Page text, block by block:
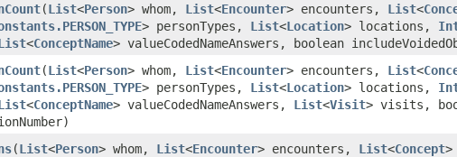
(List<Person> whom, List<Encounter> encounters, List<
> personTypes, List<Location> locations,
<ConceptName> valueCodedNameAnswers, boolean
(List<Person> whom, List<Encounter> encounters, List<
> personTypes, List<Location> locations,
<ConceptName> valueCodedNameAnswers, List<Visit> visits,
(List<Person> whom, List<Encounter> encounters, List<Concept>